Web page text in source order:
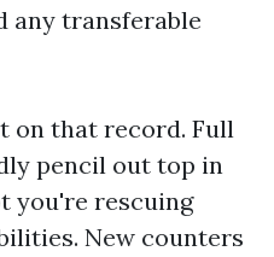
any transferable
on that record. Full
pencil out top in
you're rescuing
New counters